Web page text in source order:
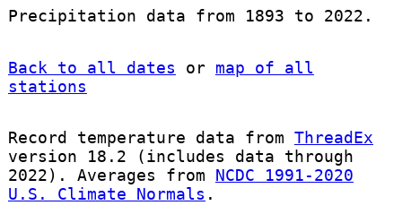
Precipitation data from 1893 to 2022.
Back to all dates or map of all
stations
Record temperature data from ThreadEx
version 18.2 (includes data through
2022). Averages from NCDC 1991-2020
U.S. Climate Normals .